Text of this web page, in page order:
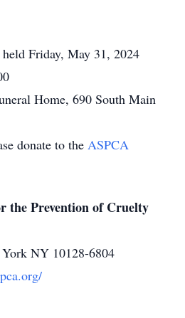
Friday, May 31, 2024
Home, 690 South Main
donate to the ASPCA
the Prevention of Cruelty
NY 10128-6804